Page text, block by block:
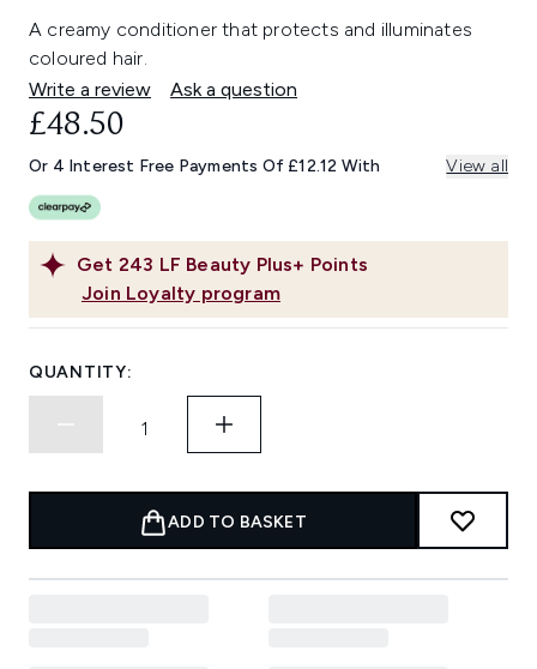
A creamy conditioner that protects and illuminates
coloured hair.
Write a review
Ask a question
Get 243 LF Beauty Plus+ Points
Join Loyalty program
£48.50
Or 4 Interest Free Payments Of £12.12 With View all
QUANTITY:
ADD TO BASKET